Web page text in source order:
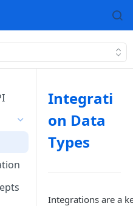
Integrati
on Data
Types
Integrations are a